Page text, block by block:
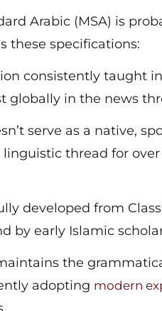
Arabic (MSA) is
these specifications:
consistently taught
globally in the news
serve as a native,
thread for
developed from
by early Islamic
the
adopting modern